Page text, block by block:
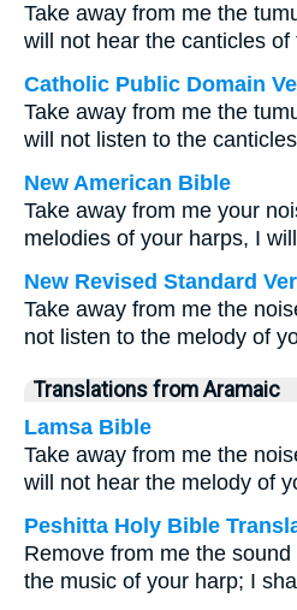
Take away from me the
will not hear the canticles of
Catholic Public Domain
Take away from me the
will not listen to the
New American Bible
Take away from me your
melodies of your harps, I
New Revised Standard
Take away from me the
not listen to the melody of
Translations from Aramaic
Lamsa Bible
Take away from me the
will not hear the melody of
Peshitta Holy Bible
Remove from me the
the music of your harp; I